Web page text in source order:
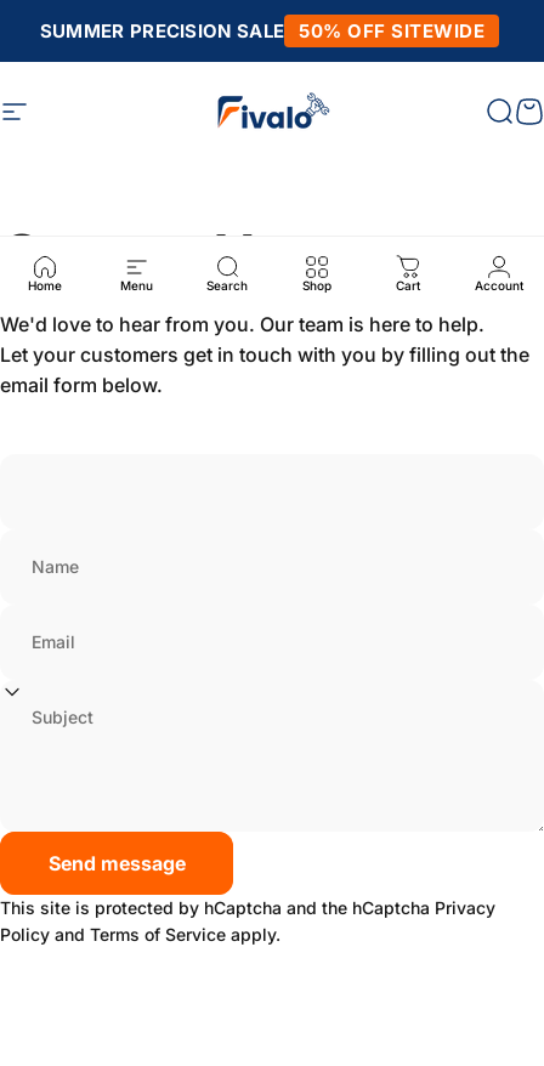
SUMMER PRECISION SALE 50% OFF SITEWIDE
Site navigation Fivalo
Home Menu Search Shop Cart Account
Contact Us
We'd love to hear from you. Our team is here to help.
Let your customers get in touch with you by filling out the
email form below.
Name
Email
Subject
Message
Send message
Send message
This site is protected by hCaptcha and the hCaptcha Privacy
Policy and Terms of Service apply.